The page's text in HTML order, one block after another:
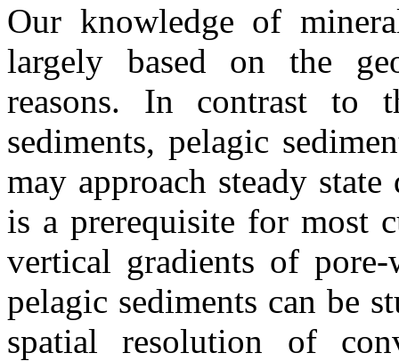
Our knowledge of
largely based on the
reasons. In contrast to
sediments, pelagic
may approach steady
is a prerequisite for most
vertical gradients of
pelagic sediments can be
spatial resolution of